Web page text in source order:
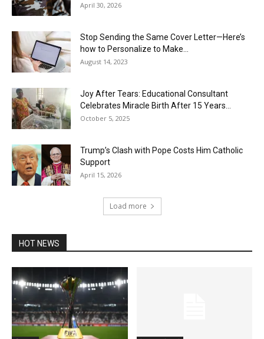
April 30, 2026
Stop Sending the Same Cover Letter—Here’s
how to Personalize to Make...
August 14, 2023
Joy After Tears: Educational Consultant
Celebrates Miracle Birth After 15 Years...
October 5, 2025
Trump’s Clash with Pope Costs Him Catholic
Support
April 15, 2026
Load more
HOT NEWS